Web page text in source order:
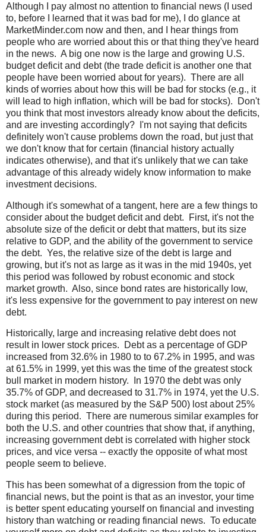
Although I pay almost no attention to financial news (I used
to, before I learned that it was bad for me), I do glance at
MarketMinder.com now and then, and I hear things from
people who are worried about this or that thing they've heard
in the news. A big one now is the large and growing U.S.
budget deficit and debt (the trade deficit is another one that
people have been worried about for years). There are all
kinds of worries about how this will be bad for stocks (e.g., it
will lead to high inflation, which will be bad for stocks). Don't
you think that most investors already know about the deficits,
and are investing accordingly? I'm not saying that deficits
definitely won't cause problems down the road, but just that
we don't know that for certain (financial history actually
indicates otherwise), and that it's unlikely that we can take
advantage of this already widely know information to make
investment decisions.
Although it's somewhat of a tangent, here are a few things to
consider about the budget deficit and debt. First, it's not the
absolute size of the deficit or debt that matters, but its size
relative to GDP, and the ability of the government to service
the debt. Yes, the relative size of the debt is large and
growing, but it's not as large as it was in the mid 1940s, yet
this period was followed by robust economic and stock
market growth. Also, since bond rates are historically low,
it's less expensive for the government to pay interest on new
debt.
Historically, large and increasing relative debt does not
result in lower stock prices. Debt as a percentage of GDP
increased from 32.6% in 1980 to to 67.2% in 1995, and was
at 61.5% in 1999, yet this was the time of the greatest stock
bull market in modern history. In 1970 the debt was only
35.7% of GDP, and decreased to 31.7% in 1974, yet the U.S.
stock market (as measured by the S&P 500) lost about 25%
during this period. There are numerous similar examples for
both the U.S. and other countries that show that, if anything,
increasing government debt is correlated with higher stock
prices, and vice versa -- exactly the opposite of what most
people seem to believe.
This has been somewhat of a digression from the topic of
financial news, but the point is that as an investor, your time
is better spent educating yourself on financial and investing
history than watching or reading financial news. To educate